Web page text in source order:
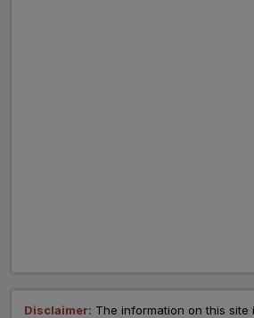
Disclaimer: The information on this